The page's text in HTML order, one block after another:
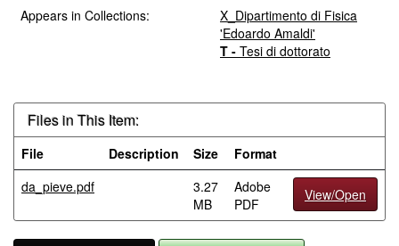
Appears in Collections:
X_Dipartimento di Fisica
'Edoardo Amaldi'
T - Tesi di dottorato
Files in This Item:
File Description Size
Format
da_pieve.pdf
3.27
MB
Adobe
PDF
View/Open